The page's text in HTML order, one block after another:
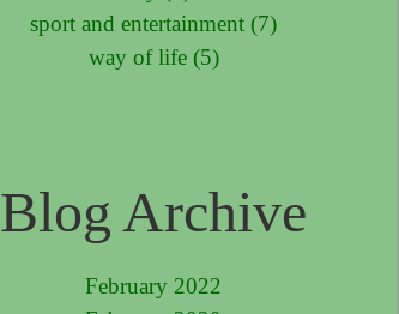
sport and entertainment (7)
way of life (5)
Blog Archive
February 2022